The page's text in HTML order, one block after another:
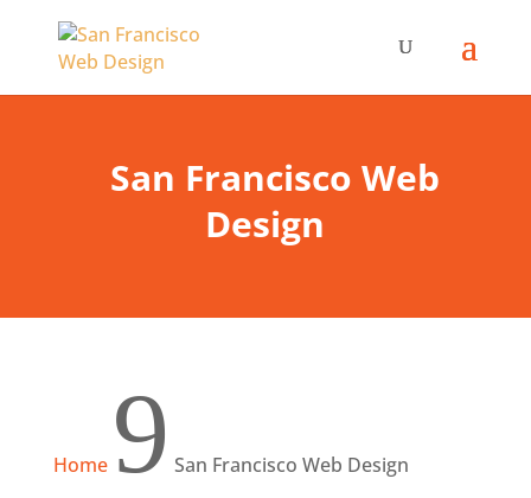
San Francisco Web
Design
Home 9 San Francisco Web Design